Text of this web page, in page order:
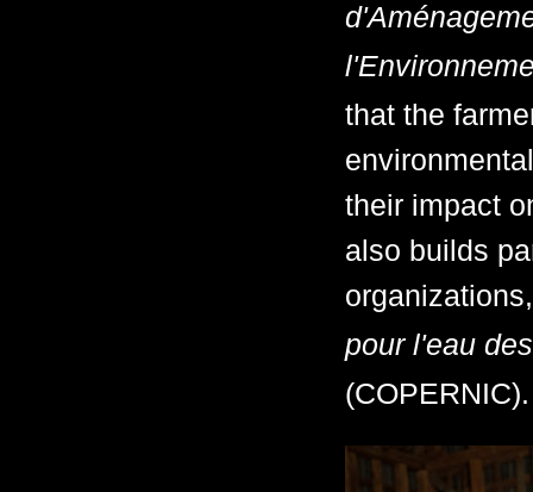
that the
their impact
also builds
pour l'eau
(COPERNIC).